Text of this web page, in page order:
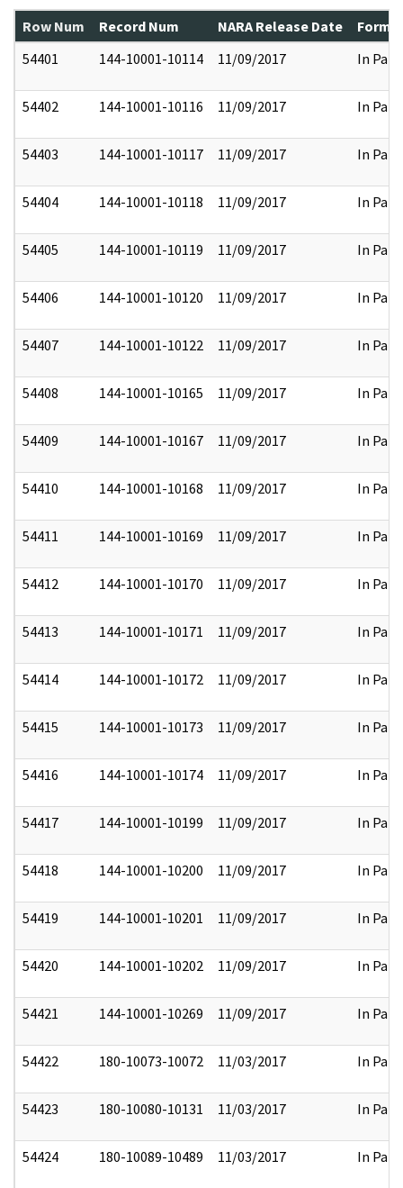
Row Num Record Num NARA Release Date
54401
144-10001-10114 11/09/2017 In Part
54402 144-10001-10116 11/09/2017 In Part
54403 144-10001-10117 11/09/2017 In Part
54404 144-10001-10118 11/09/2017 In Part
54405 144-10001-10119 11/09/2017 In Part
54406 144-10001-10120 11/09/2017 In Part
54407 144-10001-10122 11/09/2017 In Part
54408 144-10001-10165 11/09/2017 In Part
54409 144-10001-10167 11/09/2017 In Part
54410 144-10001-10168 11/09/2017 In Part
54411 144-10001-10169 11/09/2017 In Part
54412 144-10001-10170 11/09/2017 In Part
54413 144-10001-10171 11/09/2017 In Part
54414 144-10001-10172 11/09/2017 In Part
54415 144-10001-10173 11/09/2017 In Part
54416 144-10001-10174 11/09/2017 In Part
54417 144-10001-10199 11/09/2017 In Part
54418 144-10001-10200 11/09/2017 In Part
54419 144-10001-10201 11/09/2017 In Part
54420 144-10001-10202 11/09/2017 In Part
54421 144-10001-10269 11/09/2017 In Part
54422 180-10073-10072 11/03/2017 In Part
54423 180-10080-10131 11/03/2017 In Part
54424 180-10089-10489 11/03/2017 In Part